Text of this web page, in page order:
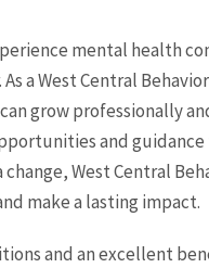
mental health
a West Central
grow professionally
and guidance
West Central
make a lasting impact.
and an excellent